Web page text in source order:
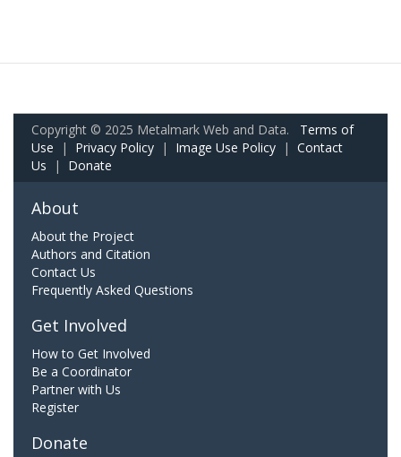
Copyright © 2025 Metalmark Web and Data. Terms of
Use | Privacy Policy | Image Use Policy | Contact
Us | Donate
About
About the Project
Authors and Citation
Contact Us
Frequently Asked Questions
Get Involved
How to Get Involved
Be a Coordinator
Partner with Us
Register
Donate